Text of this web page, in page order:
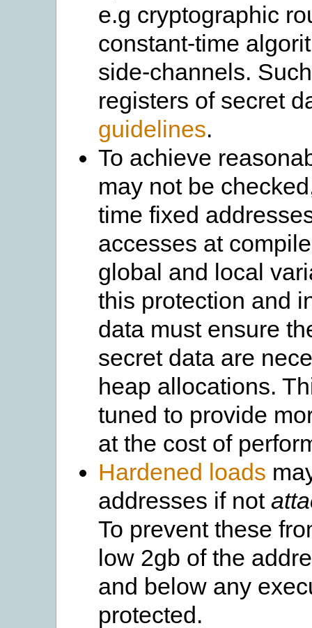
e.g cryptographic
constant-time
side-channels.
registers of secret
guidelines.
To achieve
may not be
time fixed
accesses at
global and local
this protection and
data must ensure
secret data are
heap allocations.
tuned to provide
at the cost of
Hardened loads
addresses if not
To prevent these
low 2gb of the
and below any
protected.